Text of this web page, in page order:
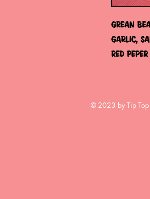
GREAN
GARLIC,
RED
© 2023 by Tip Top